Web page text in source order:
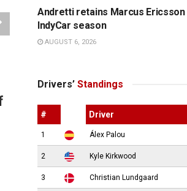
Andretti retains Marcus
IndyCar season
AUGUST 6, 2026
Drivers’ Standings
# Driver
1 Álex Palou
2 Kyle Kirkwood
3 Christian Lundgaard